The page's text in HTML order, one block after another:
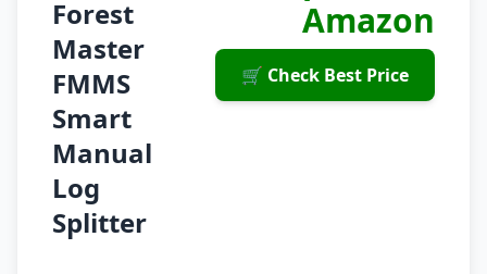
Forest
Master
FMMS
Smart
Manual
Log
Splitter
Amazon
🛒 Check Best Price